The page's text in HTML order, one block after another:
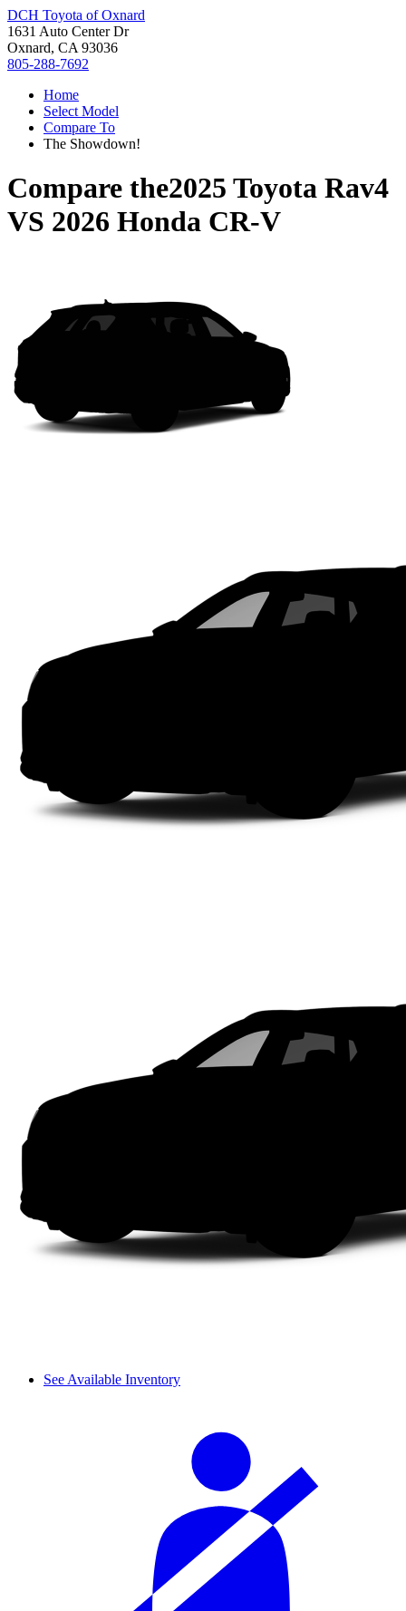
DCH Toyota of Oxnard
1631 Auto Center Dr
Oxnard, CA 93036
805-288-7692
Home
Select Model
Compare To
The Showdown!
Compare the2025 Toyota Rav4
VS 2026 Honda CR-V
See Available Inventory